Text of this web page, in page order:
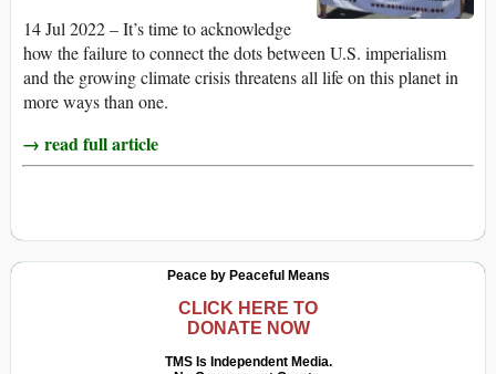
14 Jul 2022 – It’s time to acknowledge
how the failure to connect the dots between U.S. imperialism
and the growing climate crisis threatens all life on this planet in
more ways than one.
→ read full article
Peace by Peaceful Means
CLICK HERE TO
DONATE NOW
TMS Is Independent Media.